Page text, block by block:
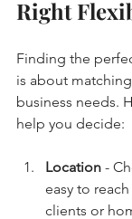
Right
Finding the
is about
business needs.
help you decide:
Location -
easy to
clients or